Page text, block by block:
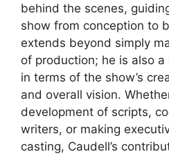
behind the scenes,
show from conception to
extends beyond simply
of production; he is also
in terms of the show’s
and overall vision.
development of scripts,
writers, or making
casting, Caudell’s